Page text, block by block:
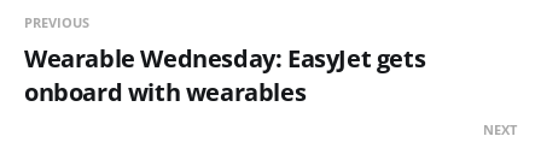
PREVIOUS
Wearable Wednesday: EasyJet gets
onboard with wearables
NEXT